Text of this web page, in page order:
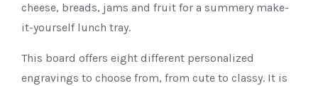
cheese, breads, jams and fruit for a summery make-
it-yourself lunch tray.
This board offers eight different personalized
engravings to choose from, from cute to classy. It is